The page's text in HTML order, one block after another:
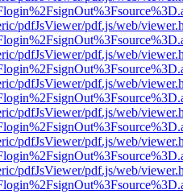
pdfJsViewer/pdf.js/web/
pdfJsViewer/pdf.js/web/
pdfJsViewer/pdf.js/web/
pdfJsViewer/pdf.js/web/
pdfJsViewer/pdf.js/web/
pdfJsViewer/pdf.js/web/